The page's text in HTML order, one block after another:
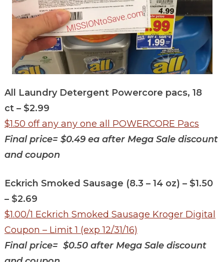
All Laundry Detergent Powercore pacs, 18
ct – $2.99
$1.50 off any any one all POWERCORE Pacs
Final price= $0.49 ea after Mega Sale discount
and coupon
Eckrich Smoked Sausage (8.3 – 14 oz) – $1.50
– $2.69
$1.00/1 Eckrich Smoked Sausage Kroger Digital
Coupon – Limit 1 (exp 12/31/16)
Final price= $0.50 after Mega Sale discount